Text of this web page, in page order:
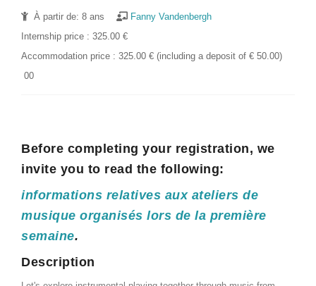
À partir de: 8 ans
Fanny Vandenbergh
Internship price : 325.00 €
Accommodation price : 325.00 € (including a deposit of € 50.00)
00
Before completing your registration, we
invite you to read the following:
informations relatives aux ateliers de
musique organisés lors de la première
semaine.
Description